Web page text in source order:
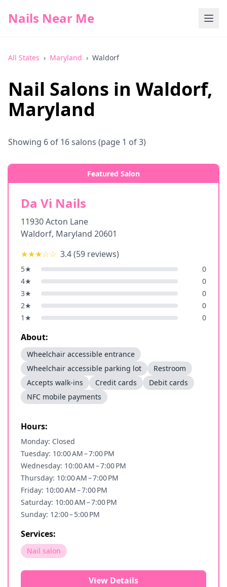
Nails Near Me
All States › Maryland › Waldorf
Nail Salons in Waldorf,
Maryland
Showing 6 of 16salons (page 1 of 3)
Featured Salon
Da Vi Nails
11930 Acton Lane
Waldorf, Maryland 20601
★★★☆☆ 3.4(59 reviews)
5★
0
4★
0
3★
0
2★
0
1 ★ 0
About:
Wheelchair accessible entrance
Wheelchair accessible parking lot
Restroom
Accepts walk-ins
Credit cards
Debit cards
NFC mobile payments
Hours:
Monday: Closed
Tuesday: 10:00 AM – 7:00 PM
Wednesday: 10:00 AM – 7:00 PM
Thursday: 10:00 AM – 7:00 PM
Friday: 10:00 AM – 7:00 PM
Saturday: 10:00 AM – 7:00 PM
Sunday: 12:00 – 5:00 PM
Services:
Nail salon
View Details